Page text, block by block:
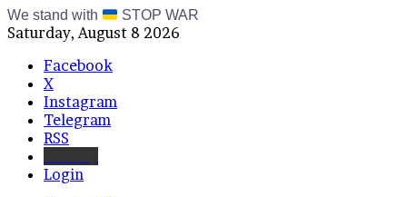
We stand with STOP WAR
Saturday, August 8 2026
Facebook
X
Instagram
Telegram
RSS
Login